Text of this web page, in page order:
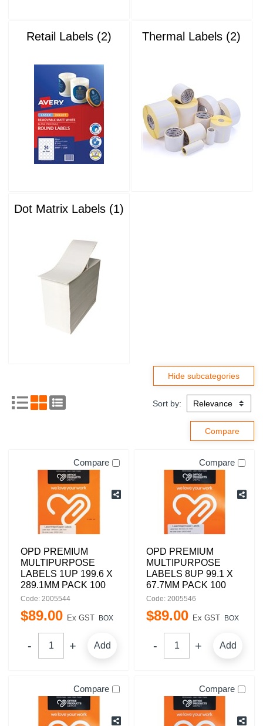
Retail Labels (2) Thermal Labels (2)
Dot Matrix Labels (1)
Sort by:
Compare
OPD PREMIUM
MULTIPURPOSE
LABELS 1UP 199.6 X
289.1MM PACK 100
Code: 2005544
$89.00 Ex GST BOX
Add
Compare
OPD PREMIUM
MULTIPURPOSE
LABELS 8UP 99.1 X
67.7MM PACK 100
Code: 2005546
$89.00 Ex GST BOX
Add
Compare Compare